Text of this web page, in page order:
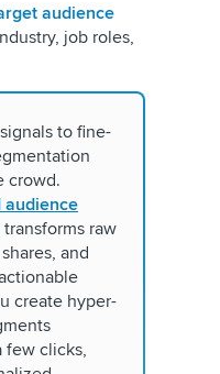
audience
job roles,
to fine-
crowd.
audience
raw
and
create hyper-
few clicks,